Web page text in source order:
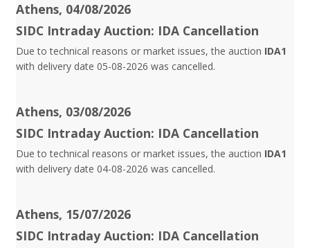
Athens, 04/08/2026
SIDC Intraday Auction: IDA Cancellation
Due to technical reasons or market issues, the auction IDA1
with delivery date 05-08-2026 was cancelled.
Athens, 03/08/2026
SIDC Intraday Auction: IDA Cancellation
Due to technical reasons or market issues, the auction IDA1
with delivery date 04-08-2026 was cancelled.
Athens, 15/07/2026
SIDC Intraday Auction: IDA Cancellation